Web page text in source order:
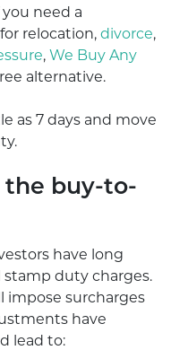
you need a
relocation, divorce,
, We Buy Any
alternative.
as 7 days and move
the buy-to-
have long
duty charges.
impose surcharges
have
lead to: